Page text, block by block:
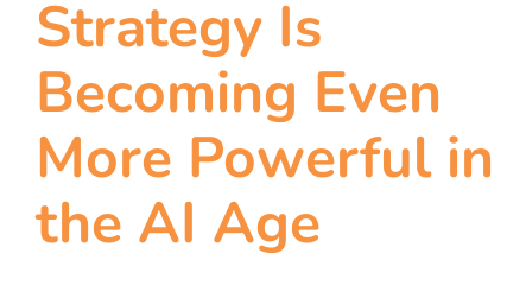
Strategy Is
Becoming Even
More Powerful in
the AI Age